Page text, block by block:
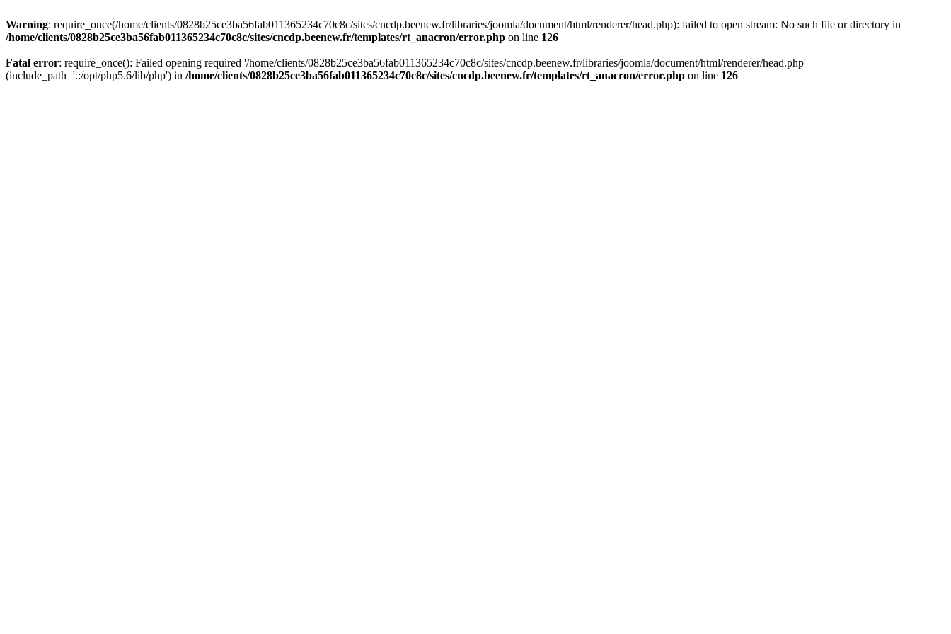
Warning: require_once(/home/clients/0828b25ce3ba56fab011365234c70c8c/sites/cncdp.beenew.fr/libraries/joomla/document/html/renderer/head.php): failed to open stream: No such file or directory in
/home/clients/0828b25ce3ba56fab011365234c70c8c/sites/cncdp.beenew.fr/templates/rt_anacron/error.php on line 126
Fatal error: require_once(): Failed opening required '/home/clients/0828b25ce3ba56fab011365234c70c8c/sites/cncdp.beenew.fr/libraries/joomla/document/html/renderer/head.php'
(include_path='.:/opt/php5.6/lib/php') in /home/clients/0828b25ce3ba56fab011365234c70c8c/sites/cncdp.beenew.fr/templates/rt_anacron/error.php on line 126